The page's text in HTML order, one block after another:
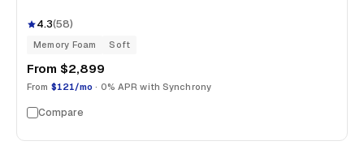
4.3(58)
Memory Foam Soft
From $2,899
From $121/mo · 0% APR with Synchrony
Compare